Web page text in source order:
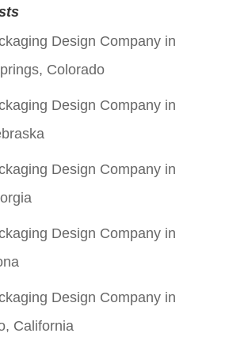
is:
$0.01. Design Company in
Colorado
Design Company in
Design Company in
Design Company in
Design Company in
California